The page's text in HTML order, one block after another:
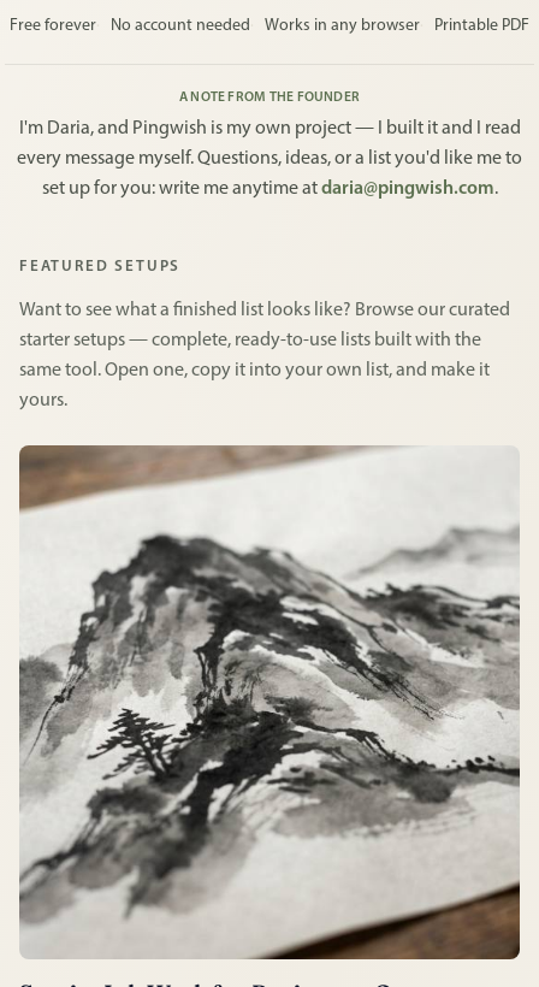
Free forever No account needed Works in any browser Printable PDF
A NOTE FROM THE FOUNDER
I'm Daria, and Pingwish is my own project — I built it and I read
every message myself. Questions, ideas, or a list you'd like me to
set up for you: write me anytime atdaria@pingwish.com.
FEATURED SETUPS
Want to see what a finished list looks like? Browse our curated
starter setups — complete, ready-to-use lists built with the
same tool. Open one, copy it into your own list, and make it
yours.